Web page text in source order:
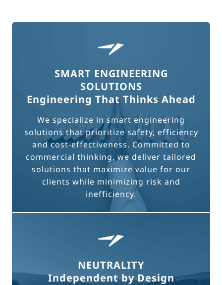
SMART ENGINEERING
SOLUTIONS
Engineering That Thinks Ahead
We specialize in smart engineering
solutions that prioritize safety, efficiency
and cost-effectiveness. Committed to
commercial thinking, we deliver tailored
solutions that maximize value for our
clients while minimizing risk and
inefficiency.
NEUTRALITY
Independent by Design